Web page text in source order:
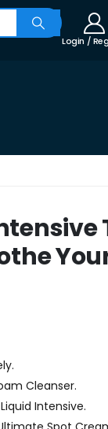
Login /
Cleanser.
Intensive.